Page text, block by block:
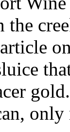
only